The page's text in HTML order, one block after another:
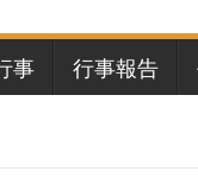
事 行事報告